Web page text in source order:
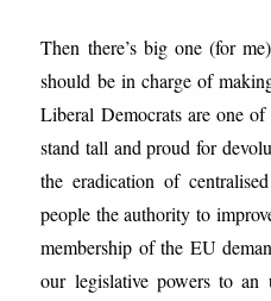
Then there’s big one (for
should be in charge of
Liberal Democrats are one
stand tall and proud for
the eradication of
people the authority to
membership of the EU
our legislative powers to